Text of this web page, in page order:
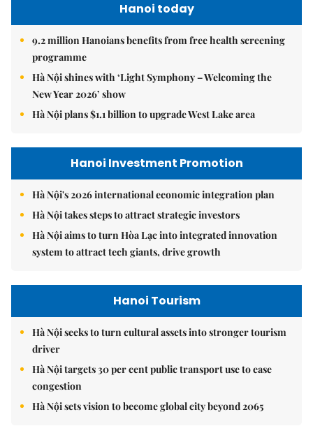
Hanoi today
9.2 million Hanoians benefits from free health screening
programme
Hà Nội shines with ‘Light Symphony – Welcoming the
New Year 2026’ show
Hà Nội plans $1.1 billion to upgrade West Lake area
Hanoi Investment Promotion
Hà Nội's 2026 international economic integration plan
Hà Nội takes steps to attract strategic investors
Hà Nội aims to turn Hòa Lạc into integrated innovation
system to attract tech giants, drive growth
Hanoi Tourism
Hà Nội seeks to turn cultural assets into stronger tourism
driver
Hà Nội targets 30 per cent public transport use to ease
congestion
Hà Nội sets vision to become global city beyond 2065